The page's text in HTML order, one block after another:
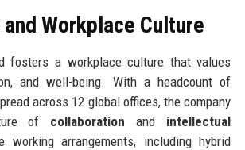
Workplace Culture
fosters a workplace culture that values
and well-being. With a headcount of
across 12 global offices, the company
of collaboration and intellectual
working arrangements, including hybrid